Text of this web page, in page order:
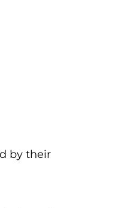
by their